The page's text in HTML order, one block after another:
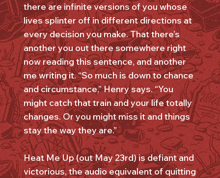
there are infinite versions of you whose
lives splinter off in different directions at
every decision you make. That there’s
another you out there somewhere right
now reading this sentence, and another
me writing it. “So much is down to chance
and circumstance,” Henry says. “You
might catch that train and your life totally
changes. Or you might miss it and things
stay the way they are.”
Heat Me Up (out May 23rd) is defiant and
victorious, the audio equivalent of quitting